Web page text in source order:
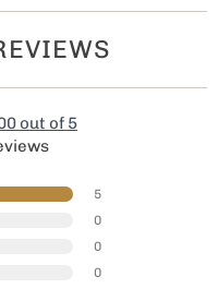
out of 5
5
0
0
0